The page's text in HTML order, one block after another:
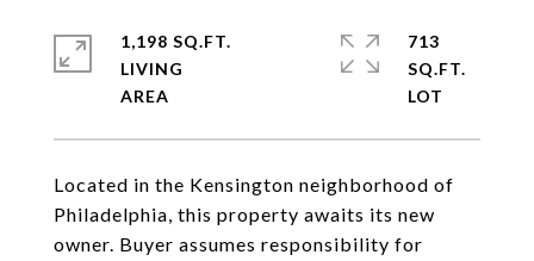
Located in the Kensington neighborhood of
Philadelphia, this property awaits its new
owner. Buyer assumes responsibility for
1,198 SQ.FT.
LIVING
713
SQ.FT.